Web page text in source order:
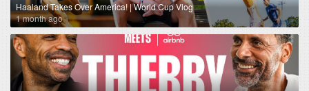
Haaland Takes Over America! | World Cup Vlog
1 month ago